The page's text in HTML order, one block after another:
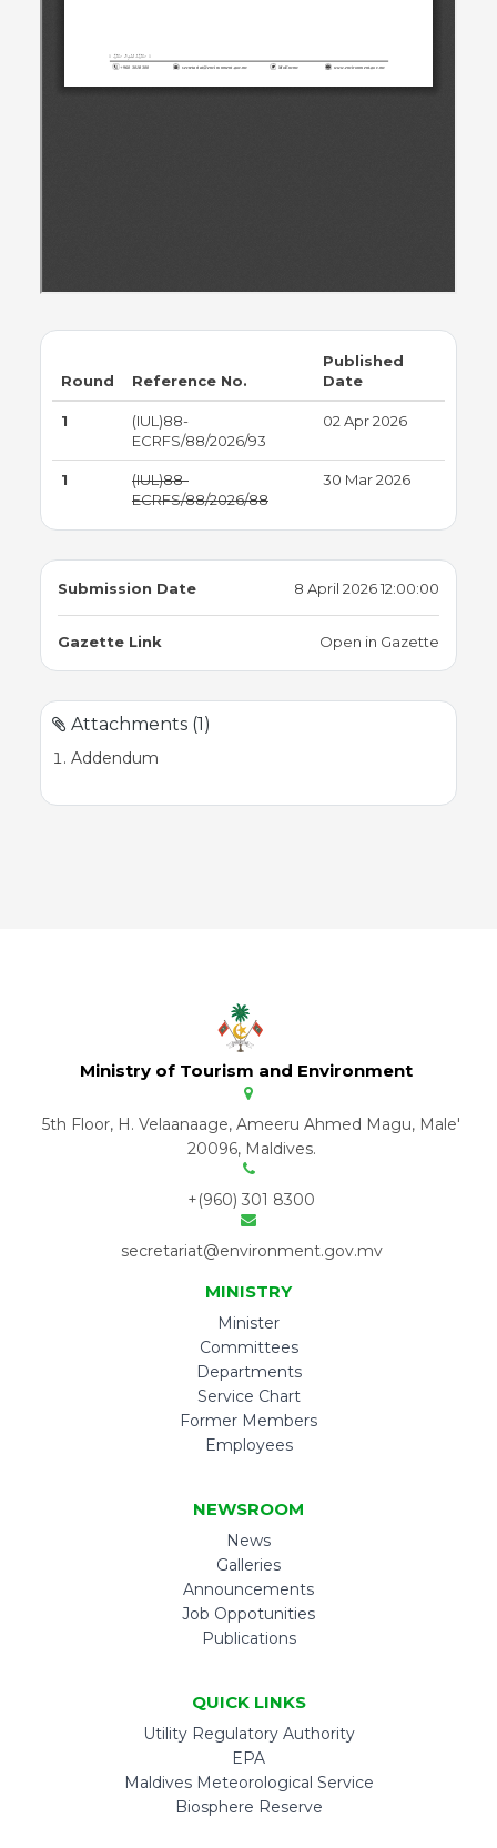
Round Reference No.
Published
Date
1
(IUL)88-
ECRFS/88/2026/93
02 Apr 2026
1
(IUL)88-
ECRFS/88/2026/88
30 Mar 2026
Submission Date 8 April 2026 12:00:00
Gazette Link Open in Gazette
Attachments (1)
Addendum
Ministry of Tourism and Environment
5th Floor, H. Velaanaage, Ameeru Ahmed Magu, Male'
20096, Maldives.
+(960) 301 8300
secretariat@environment.gov.mv
MINISTRY
Minister
Committees
Departments
Service Chart
Former Members
Employees
NEWSROOM
News
Galleries
Announcements
Job Oppotunities
Publications
QUICK LINKS
Utility Regulatory Authority
EPA
Maldives Meteorological Service
Biosphere Reserve